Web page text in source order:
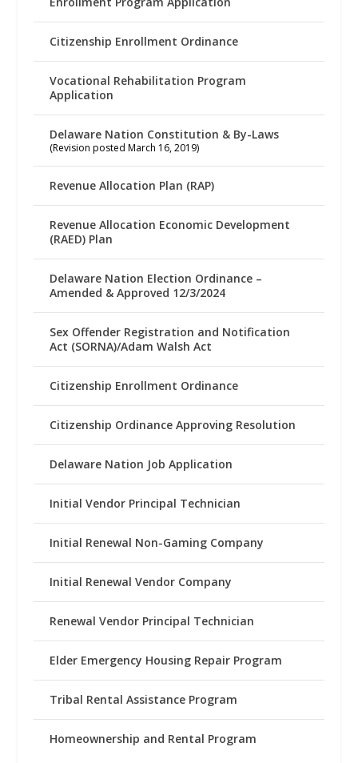
Citizenship Enrollment Ordinance
Vocational Rehabilitation Program
Application
Delaware Nation Constitution & By-Laws
(Revision posted March 16, 2019)
Revenue Allocation Plan (RAP)
Revenue Allocation Economic Development
(RAED) Plan
Delaware Nation Election Ordinance –
Amended & Approved 12/3/2024
Sex Offender Registration and Notification
Act (SORNA)/Adam Walsh Act
Citizenship Enrollment Ordinance
Citizenship Ordinance Approving Resolution
Delaware Nation Job Application
Initial Vendor Principal Technician
Initial Renewal Non-Gaming Company
Initial Renewal Vendor Company
Renewal Vendor Principal Technician
Elder Emergency Housing Repair Program
Tribal Rental Assistance Program
Homeownership and Rental Program